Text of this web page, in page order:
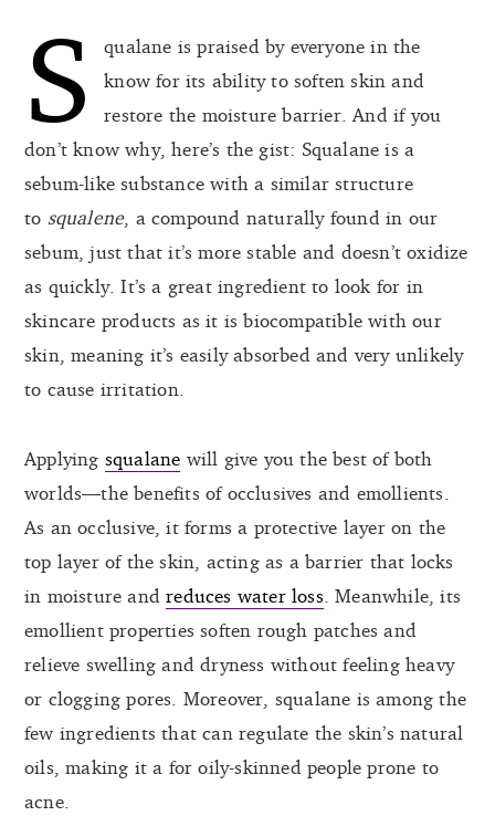
S
qualane is praised by everyone in the
know for its ability to soften skin and
restore the moisture barrier. And if you
don’t know why, here’s the gist: Squalane is a
sebum-like substance with a similar structure
to squalene, a compound naturally found in our
sebum, just that it’s more stable and doesn’t oxidize
as quickly. It’s a great ingredient to look for in
skincare products as it is biocompatible with our
skin, meaning it’s easily absorbed and very unlikely
to cause irritation.
Applying squalane will give you the best of both
worlds—the benefits of occlusives and emollients.
As an occlusive, it forms a protective layer on the
top layer of the skin, acting as a barrier that locks
in moisture andreduces water loss . Meanwhile, its
emollient properties soften rough patches and
relieve swelling and dryness without feeling heavy
or clogging pores. Moreover, squalane is among the
few ingredients that can regulate the skin’s natural
oils, making it a for oily-skinned people prone to
acne.